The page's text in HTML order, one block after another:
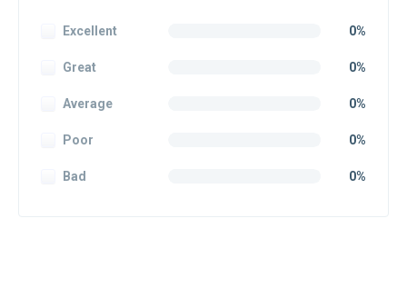
Excellent 0%
Great 0%
Average 0%
Poor 0%
Bad 0%